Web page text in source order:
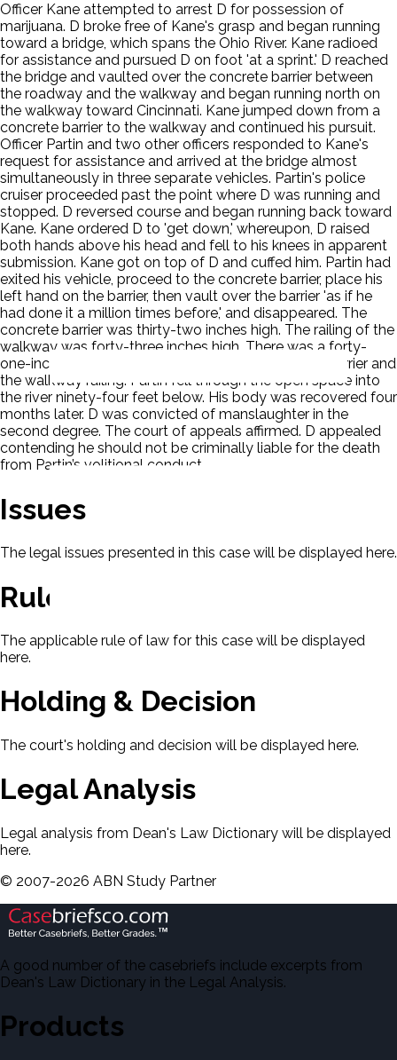
Officer Kane attempted to arrest D for possession of
marijuana. D broke free of Kane's grasp and began running
toward a bridge, which spans the Ohio River. Kane radioed
for assistance and pursued D on foot 'at a sprint.' D reached
the bridge and vaulted over the concrete barrier between
the roadway and the walkway and began running north on
the walkway toward Cincinnati. Kane jumped down from a
concrete barrier to the walkway and continued his pursuit.
Officer Partin and two other officers responded to Kane's
request for assistance and arrived at the bridge almost
simultaneously in three separate vehicles. Partin's police
cruiser proceeded past the point where D was running and
stopped. D reversed course and began running back toward
Kane. Kane ordered D to 'get down,' whereupon, D raised
both hands above his head and fell to his knees in apparent
submission. Kane got on top of D and cuffed him. Partin had
exited his vehicle, proceed to the concrete barrier, place his
left hand on the barrier, then vault over the barrier 'as if he
had done it a million times before,' and disappeared. The
concrete barrier was thirty-two inches high. The railing of the
walkway was forty-three inches high. There was a forty-
one-inch-wide open space between the concrete barrier and
the walkway railing. Partin fell through the open space into
the river ninety-four feet below. His body was recovered four
months later. D was convicted of manslaughter in the
second degree. The court of appeals affirmed. D appealed
contending he should not be criminally liable for the death
from Partin’s volitional conduct.
Issues
The legal issues presented in this case will be displayed here.
Rule Of Law
The applicable rule of law for this case will be displayed
here.
Holding & Decision
The court's holding and decision will be displayed here.
Legal Analysis
Legal analysis from Dean's Law Dictionary will be displayed
here.
© 2007-2026 ABN Study Partner
A good number of the casebriefs include excerpts from
Dean's Law Dictionary in the Legal Analysis.
Products